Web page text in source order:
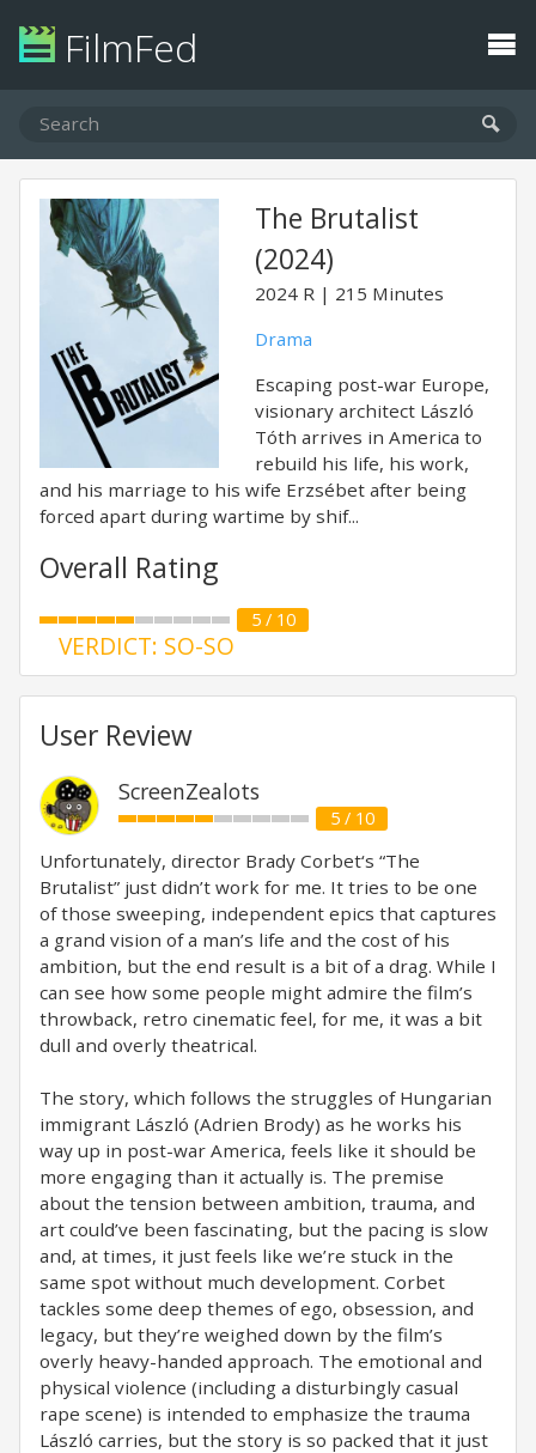
FilmFed
The Brutalist
(2024)
2024 R
215 Minutes
Drama
Escaping post-war Europe,
visionary architect László
Tóth arrives in America to
rebuild his life, his work,
and his marriage to his wife Erzsébet after being
forced apart during wartime by shif...
Overall Rating
5 / 10
VERDICT: SO-SO
User Review
ScreenZealots
5 / 10
Unfortunately, director Brady Corbet‘s “The
Brutalist” just didn’t work for me. It tries to be one
of those sweeping, independent epics that captures
a grand vision of a man’s life and the cost of his
ambition, but the end result is a bit of a drag. While I
can see how some people might admire the film’s
throwback, retro cinematic feel, for me, it was a bit
dull and overly theatrical.
The story, which follows the struggles of Hungarian
immigrant László (Adrien Brody) as he works his
way up in post-war America, feels like it should be
more engaging than it actually is. The premise
about the tension between ambition, trauma, and
art could’ve been fascinating, but the pacing is slow
and, at times, it just feels like we’re stuck in the
same spot without much development. Corbet
tackles some deep themes of ego, obsession, and
legacy, but they’re weighed down by the film’s
overly heavy-handed approach. The emotional and
physical violence (including a disturbingly casual
rape scene) is intended to emphasize the trauma
László carries, but the story is so packed that it just